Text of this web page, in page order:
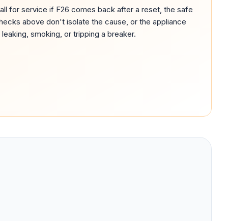
for service if F26 comes back after a reset, the safe
above don't isolate the cause, or the appliance
leaking, smoking, or tripping a breaker.